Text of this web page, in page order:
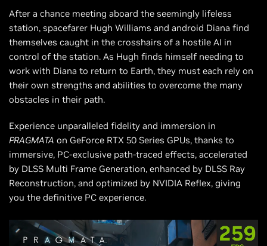
After a chance meeting aboard the seemingly lifeless
station, spacefarer Hugh Williams and android Diana find
themselves caught in the crosshairs of a hostile AI in
control of the station. As Hugh finds himself needing to
work with Diana to return to Earth, they must each rely on
their own strengths and abilities to overcome the many
obstacles in their path.
Experience unparalleled fidelity and immersion in
PRAGMATA on GeForce RTX 50 Series GPUs, thanks to
immersive, PC-exclusive path-traced effects, accelerated
by DLSS Multi Frame Generation, enhanced by DLSS Ray
Reconstruction, and optimized by NVIDIA Reflex, giving
you the definitive PC experience.